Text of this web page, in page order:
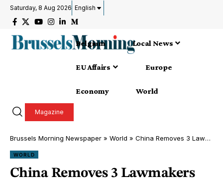
Saturday, 8 Aug 2026 English
Belgium Local News
EU Affairs Europe
Economy World
Magazine
Brussels Morning Newspaper » World » China Removes 3 Lawmakers After Defense Sector Probe Beijing
WORLD
China Removes 3 Lawmakers